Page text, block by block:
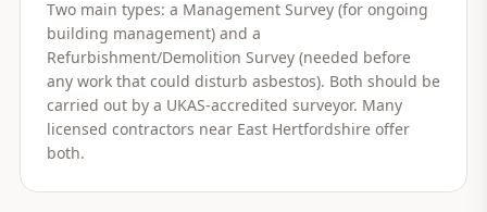
Two main types: a Management Survey (for ongoing
building management) and a
Refurbishment/Demolition Survey (needed before
any work that could disturb asbestos). Both should be
carried out by a UKAS-accredited surveyor. Many
licensed contractors near East Hertfordshire offer
both.